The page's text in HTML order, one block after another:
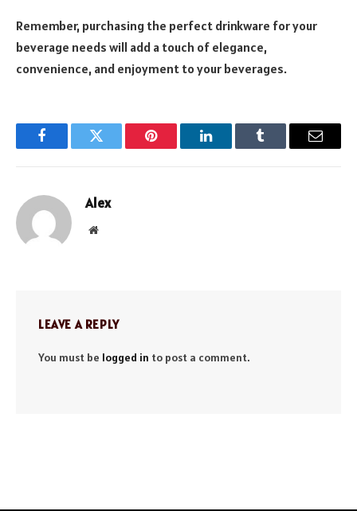
Remember, purchasing the perfect drinkware for your
beverage needs will add a touch of elegance,
convenience, and enjoyment to your beverages.
FacebookTwitter Pinterest LinkedInTumblr Email
Alex
Website
LEAVE A REPLY
You must be logged in to post a comment.